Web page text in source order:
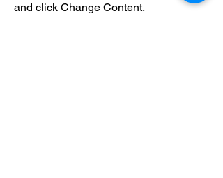
and click Change Content.